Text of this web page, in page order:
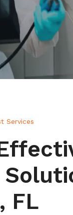
Services
FL